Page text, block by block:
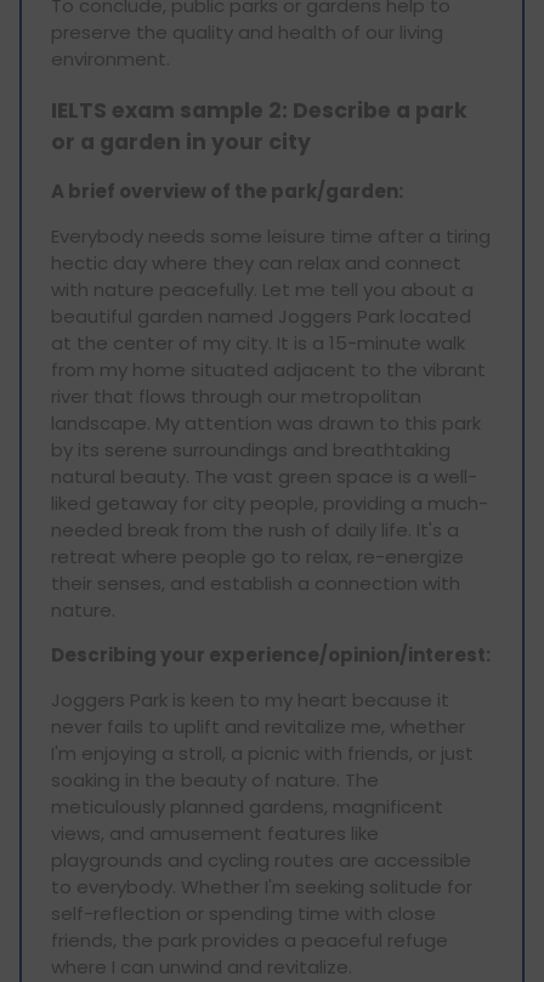
To conclude, public parks or gardens help to
preserve the quality and health of our living
environment.
IELTS exam sample 2: Describe a park
or a garden in your city
A brief overview of the park/garden:
Everybody needs some leisure time after a tiring
hectic day where they can relax and connect
with nature peacefully. Let me tell you about a
beautiful garden named Joggers Park located
at the center of my city. It is a 15-minute walk
from my home situated adjacent to the vibrant
river that flows through our metropolitan
landscape. My attention was drawn to this park
by its serene surroundings and breathtaking
natural beauty. The vast green space is a well-
liked getaway for city people, providing a much-
needed break from the rush of daily life. It's a
retreat where people go to relax, re-energize
their senses, and establish a connection with
nature.
Describing your experience/opinion/interest:
Joggers Park is keen to my heart because it
never fails to uplift and revitalize me, whether
I'm enjoying a stroll, a picnic with friends, or just
soaking in the beauty of nature. The
meticulously planned gardens, magnificent
views, and amusement features like
playgrounds and cycling routes are accessible
to everybody. Whether I'm seeking solitude for
self-reflection or spending time with close
friends, the park provides a peaceful refuge
where I can unwind and revitalize.